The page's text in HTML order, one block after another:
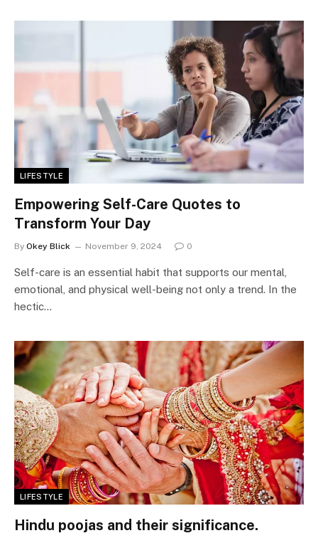
LIFESTYLE
Empowering Self-Care Quotes to
Transform Your Day
By Okey Blick November 9, 2024 0
Self-care is an essential habit that supports our mental,
emotional, and physical well-being not only a trend. In the
hectic…
LIFESTYLE
Hindu poojas and their significance.